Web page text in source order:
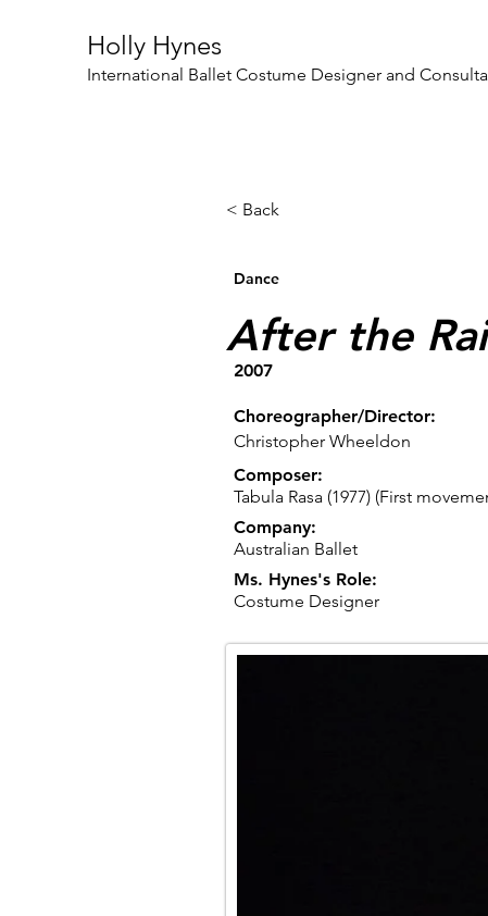
Holly Hynes
International Ballet Costume Designer and
< Back
Dance
After the
2007
Choreographer/Director:
Christopher Wheeldon
Composer:
Tabula Rasa (1977) (First
Company:
Australian Ballet
Ms. Hynes's Role:
Costume Designer